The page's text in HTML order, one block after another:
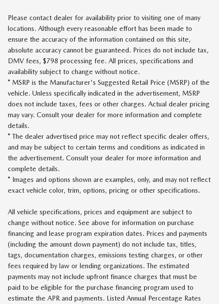
Please contact dealer for availability prior to visiting one of many
locations. Although every reasonable effort has been made to
ensure the accuracy of the information contained on this site,
absolute accuracy cannot be guaranteed. Prices do not include tax,
DMV fees, $798 processing fee. All prices, specifications and
availability subject to change without notice.
* MSRP is the Manufacturer's Suggested Retail Price (MSRP) of the
vehicle. Unless specifically indicated in the advertisement, MSRP
does not include taxes, fees or other charges. Actual dealer pricing
may vary. Consult your dealer for more information and complete
details.
* The dealer advertised price may not reflect specific dealer offers,
and may be subject to certain terms and conditions as indicated in
the advertisement. Consult your dealer for more information and
complete details.
* Images and options shown are examples, only, and may not reflect
exact vehicle color, trim, options, pricing or other specifications.
All vehicle specifications, prices and equipment are subject to
change without notice. See above for information on purchase
financing and lease program expiration dates. Prices and payments
(including the amount down payment) do not include tax, titles,
tags, documentation charges, emissions testing charges, or other
fees required by law or lending organizations. The estimated
payments may not include upfront finance charges that must be
paid to be eligible for the purchase financing program used to
estimate the APR and payments. Listed Annual Percentage Rates